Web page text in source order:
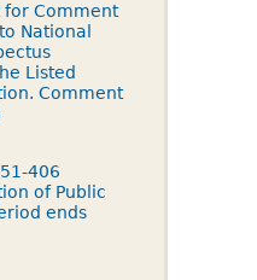
for Comment
National
Listed
Comment
406
of Public
ends